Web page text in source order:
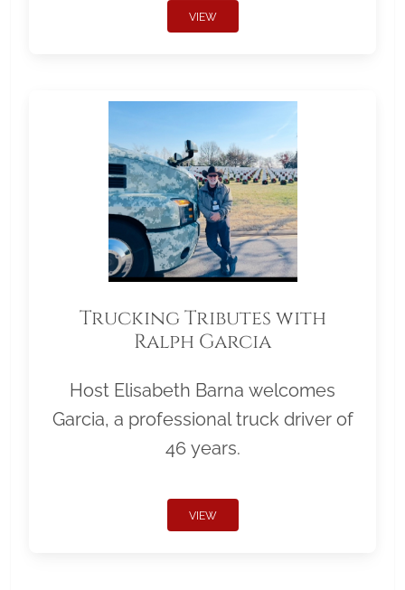
VIEW
Trucking Tributes with
Ralph Garcia
Host Elisabeth Barna welcomes
Garcia, a professional truck driver of
46 years.
VIEW